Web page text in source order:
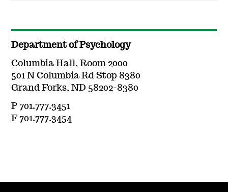
Department of Psychology
Columbia Hall, Room 2000
501 N Columbia Rd Stop 8380
Grand Forks, ND 58202-8380
P 701.777.3451
F 701.777.3454